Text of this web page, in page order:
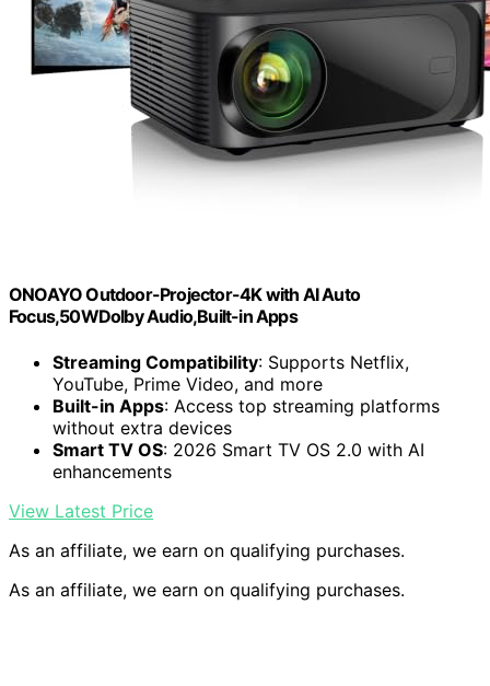
ONOAYO Outdoor-Projector-4K with AI Auto
Focus,50WDolby Audio,Built-in Apps
Streaming Compatibility: Supports Netflix,
YouTube, Prime Video, and more
Built-in Apps: Access top streaming platforms
without extra devices
Smart TV OS: 2026 Smart TV OS 2.0 with AI
enhancements
View Latest Price
As an affiliate, we earn on qualifying purchases.
As an affiliate, we earn on qualifying purchases.